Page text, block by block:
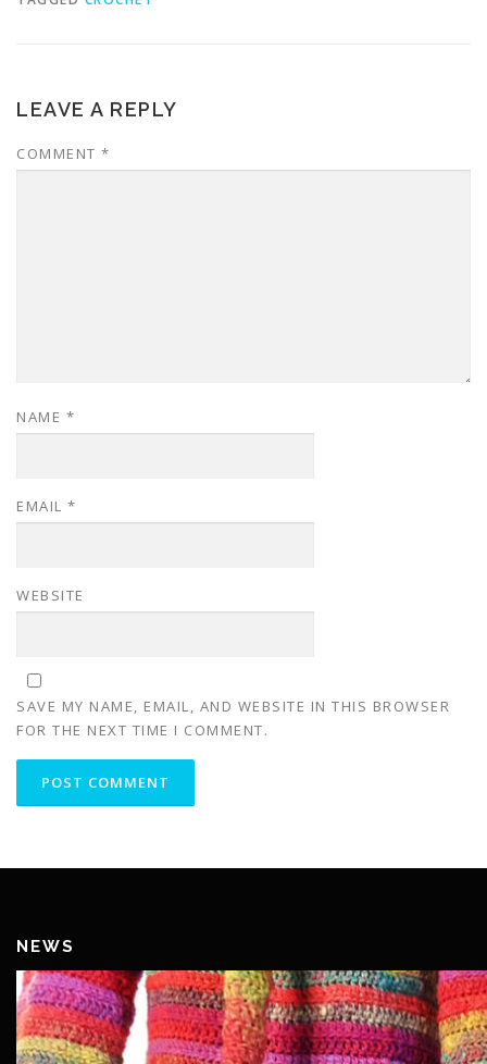
LEAVE A REPLY
COMMENT *
NAME *
EMAIL *
WEBSITE
SAVE MY NAME, EMAIL, AND WEBSITE IN THIS BROWSER
FOR THE NEXT TIME I COMMENT.
NEWS